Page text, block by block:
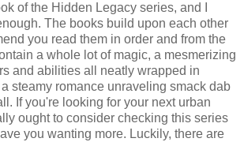
of the Hidden Legacy series, and I
The books build upon each other
you read them in order and from the
a whole lot of magic, a mesmerizing
and abilities all neatly wrapped in
steamy romance unraveling smack dab
If you're looking for your next urban
ought to consider checking this series
you wanting more. Luckily, there are